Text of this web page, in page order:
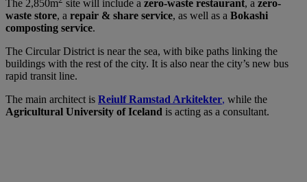
The 2,850m site will include a zero-waste restaurant, a zero-
waste store, a repair & share service, as well as a Bokashi
composting service.
The Circular District is near the sea, with bike paths linking the
buildings with the rest of the city. It is also near the city’s new bus
rapid transit line.
The main architect is Reiulf Ramstad Arkitekter, while the
Agricultural University of Iceland is acting as a consultant.